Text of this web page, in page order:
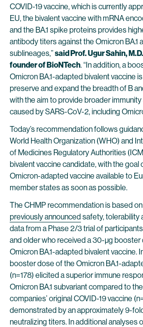
COVID-19 vaccine, which is currently
EU, the bivalent vaccine with mRNA
and the BA.1 spike proteins provides
antibody titers against the Omicron BA.1
sublineages,”said Prof. Ugur Sahin,
founder of BioNTech. “In addition, a
Omicron BA.1-adapted bivalent vaccine
preserve and expand the breadth of B
with the aim to provide broader immunity
caused by SARS-CoV-2, including
Today’s recommendation follows
World Health Organization (WHO) and
of Medicines Regulatory Authorities
bivalent vaccine candidate, with the goal
Omicron-adapted vaccine available to
member states as soon as possible.
The CHMP recommendation is based on
previously announced safety, tolerability
data from a Phase 2/3 trial of
and older who received a 30-µg booster
Omicron BA.1-adapted bivalent vaccine.
booster dose of the Omicron BA.1-
(n=178) elicited a superior immune
Omicron BA.1 subvariant compared to the
companies’ original COVID-19 vaccine
demonstrated by an approximately 9-
neutralizing titers. In additional analyses